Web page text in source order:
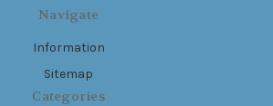
Navigate
Information
Sitemap
Categories